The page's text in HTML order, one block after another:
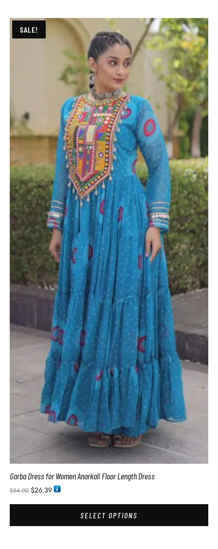
SALE!
Garba Dress for Women Anarkali Floor Length Dress
$54.00 $26.39
SELECT OPTIONS